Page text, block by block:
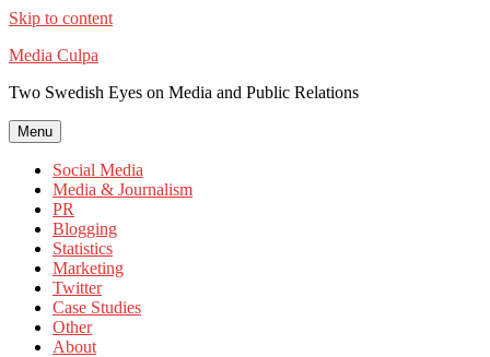
Skip to content
Media Culpa
Two Swedish Eyes on Media and Public Relations
Menu
Social Media
Media & Journalism
PR
Blogging
Statistics
Marketing
Twitter
Case Studies
Other
About